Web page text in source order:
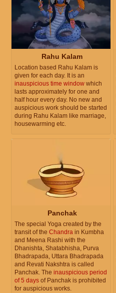
Rahu Kalam
Location based Rahu Kalam is
given for each day. It is an
inauspicious time window which
lasts approximately for one and
half hour every day. No new and
auspicious work should be started
during Rahu Kalam like marriage,
housewarming etc.
Panchak
The special Yoga created by the
transit of the Chandra in Kumbha
and Meena Rashi with the
Dhanishta, Shatabhisha, Purva
Bhadrapada, Uttara Bhadrapada
and Revati Nakshtra is called
Panchak. The inauspicious period
of 5 days of Panchak is prohibited
for auspicious works.